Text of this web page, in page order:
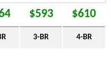
$593 $610
3-BR 4-BR